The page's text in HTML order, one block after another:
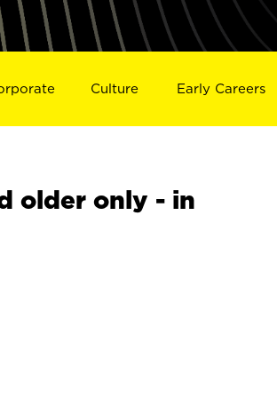
Culture Early Careers
older only - in